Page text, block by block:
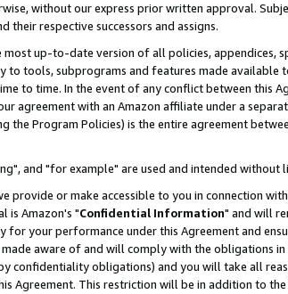
without our express prior written approval.
their respective successors and assigns.
up-to-date version of all policies, appendices,
tools, subprograms and features made available
to time. In the event of any conflict between this
agreement with an Amazon affiliate under a
the Program Policies) is the entire agreement
and "for example" are used and intended without
or make accessible to you in connection
is Amazon's "Confidential Information" and will
your performance under this Agreement and
aware of and will comply with the obligations
confidentiality obligations) and you will take all
Agreement. This restriction will be in addition to